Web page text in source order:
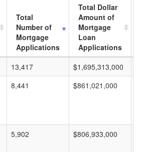
Total
Number of
Mortgage
Applications
Total Dollar
Amount of
Mortgage
Loan
Applications
13,417 $1,695,313,000
8,441 $861,021,000
5,902 $806,933,000